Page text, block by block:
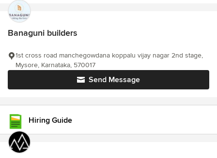
Banaguni builders
Send Message
1st cross road manchegowdana koppalu vijay nagar 2nd stage,
Mysore, Karnataka, 570017
Hiring Guide